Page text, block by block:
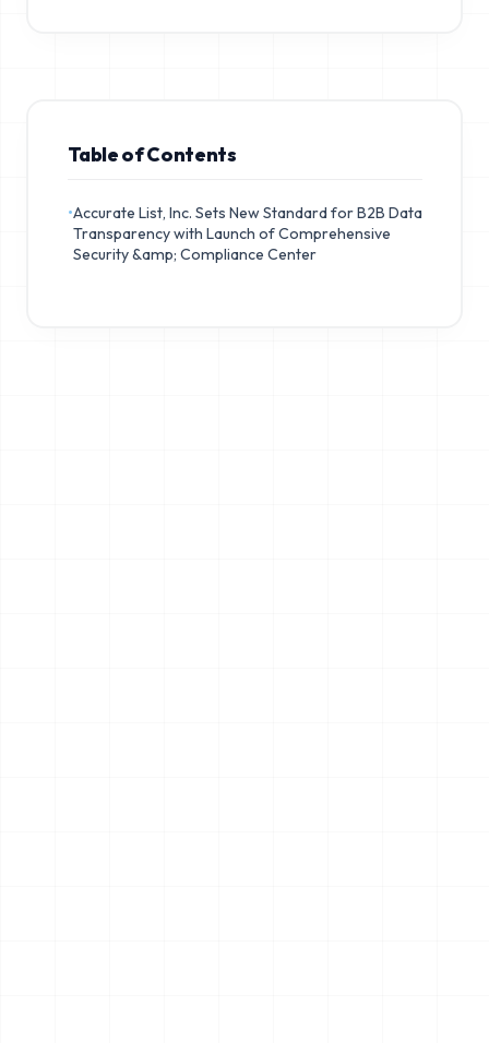
Table of Contents
•Accurate List, Inc. Sets New Standard for B2B Data
Transparency with Launch of Comprehensive
Security &amp; Compliance Center